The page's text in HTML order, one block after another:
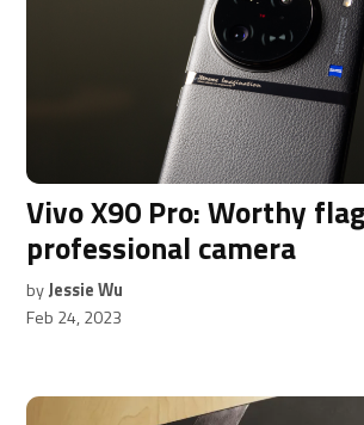
Vivo X90 Pro: Worthy
professional camera
byJessie Wu
Feb 24, 2023